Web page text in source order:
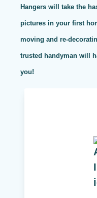
Hangers will take the
pictures in your first
moving and re-
trusted handyman will
you!